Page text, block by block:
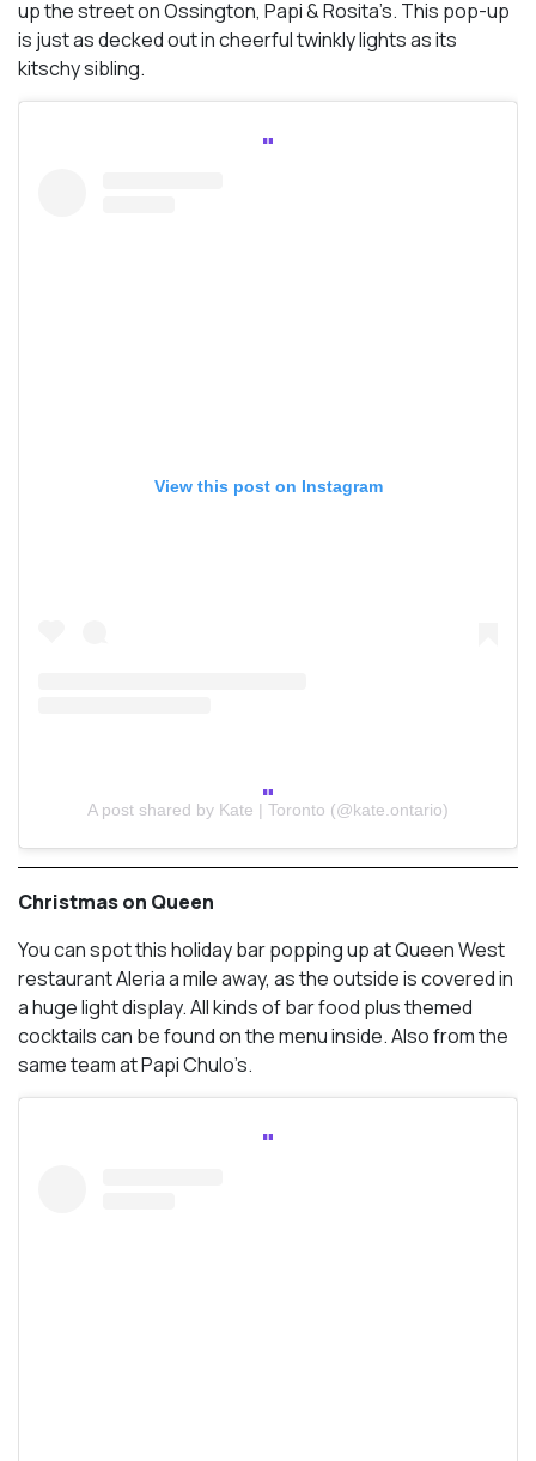
up the street on Ossington, Papi & Rosita’s. This pop-up
is just as decked out in cheerful twinkly lights as its
kitschy sibling.
View this post on Instagram
A post shared by Kate | Toronto (@kate.ontario)
Christmas on Queen
You can spot this holiday bar popping up at Queen West
restaurant Aleria a mile away, as the outside is covered in
a huge light display. All kinds of bar food plus themed
cocktails can be found on the menu inside. Also from the
same team at Papi Chulo’s.